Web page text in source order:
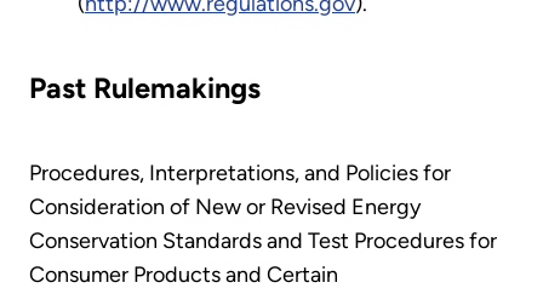
Past Rulemakings
Procedures, Interpretations, and Policies for
Consideration of New or Revised Energy
Conservation Standards and Test Procedures for
Consumer Products and Certain